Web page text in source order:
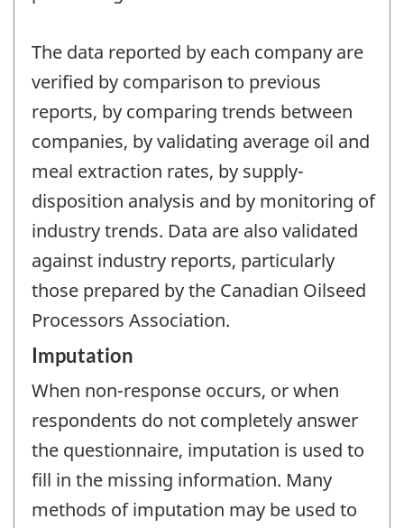
The data reported by each company are
verified by comparison to previous
reports, by comparing trends between
companies, by validating average oil and
meal extraction rates, by supply-
disposition analysis and by monitoring of
industry trends. Data are also validated
against industry reports, particularly
those prepared by the Canadian Oilseed
Processors Association.
Imputation
When non-response occurs, or when
respondents do not completely answer
the questionnaire, imputation is used to
fill in the missing information. Many
methods of imputation may be used to